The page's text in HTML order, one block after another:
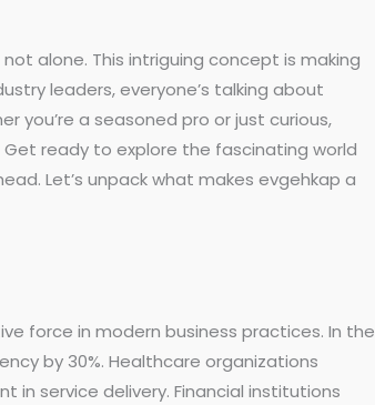
alone. This intriguing concept is making
leaders, everyone’s talking about
you’re a seasoned pro or just curious,
ready to explore the fascinating world
Let’s unpack what makes evgehkap a
force in modern business practices. In the
by 30%. Healthcare organizations
service delivery. Financial institutions